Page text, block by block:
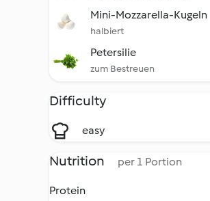
Mini-Mozzarella-Kugeln
halbiert
Petersilie
zum Bestreuen
Difficulty
easy
Nutrition per 1 Portion
Protein